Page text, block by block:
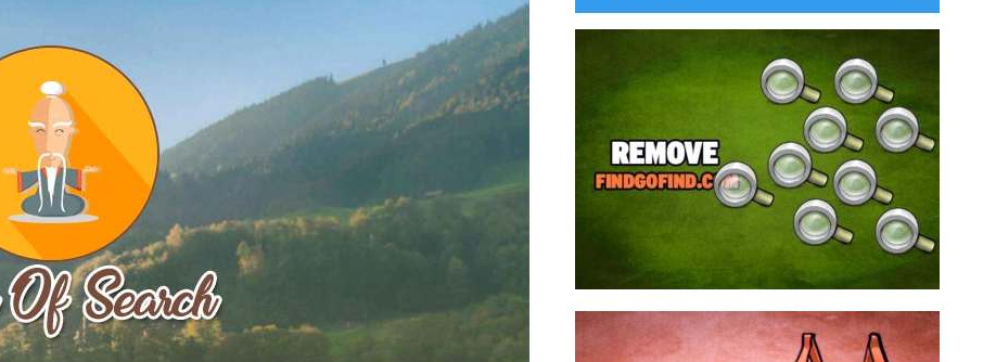
findgofind.com is a web address belonging to a
search engine that looks a lot like Google, but
trust us is nothing like it. This page tricks users by
imitating as closely as possible the visual design
and colors of Mountain View’s search engine...
Remove findgofind.com
Remove Youporn